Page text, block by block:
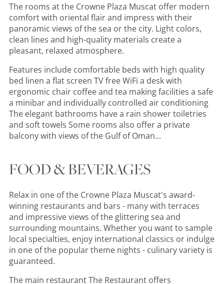
The rooms at the Crowne Plaza Muscat offer modern
comfort with oriental flair and impress with their
panoramic views of the sea or the city. Light colors,
clean lines and high-quality materials create a
pleasant, relaxed atmosphere.
Features include comfortable beds with high quality
bed linen a flat screen TV free WiFi a desk with
ergonomic chair coffee and tea making facilities a safe
a minibar and individually controlled air conditioning
The elegant bathrooms have a rain shower toiletries
and soft towels Some rooms also offer a private
balcony with views of the Gulf of Oman...
FOOD & BEVERAGES
Relax in one of the Crowne Plaza Muscat's award-
winning restaurants and bars - many with terraces
and impressive views of the glittering sea and
surrounding mountains. Whether you want to sample
local specialties, enjoy international classics or indulge
in one of the popular theme nights - culinary variety is
guaranteed.
The main restaurant The Restaurant offers